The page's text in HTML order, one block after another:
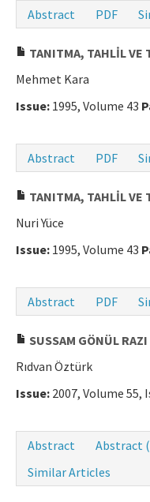
Abstract
PDF
TANITMA, TAHLİL VE
Mehmet Kara
Issue: 1995, Volume 43
Abstract
PDF
TANITMA, TAHLİL VE
Nuri Yüce
Issue: 1995, Volume 43
Abstract
PDF
SUSSAM GÖNÜL RAZI
Rıdvan Öztürk
Issue: 2007, Volume 55,
Abstract
Abstract
Similar Articles